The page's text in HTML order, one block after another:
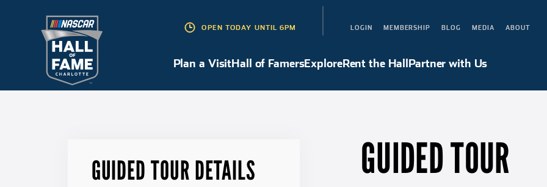
OPEN TODAY UNTIL 6PM LOGIN MEMBERSHIP BLOG MEDIA ABOUT
Plan a VisitHall of FamersExploreRent the Hall Partner with Us
Plan a VisitHall of FamersExploreRent the Hall Partner with Us
GUIDED TOUR DETAILS GUIDED TOUR